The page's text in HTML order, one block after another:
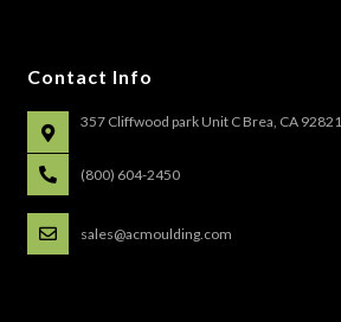
Contact Info
357 Cliffwood park Unit C Brea, CA 92821
(800) 604-2450
sales@acmoulding.com